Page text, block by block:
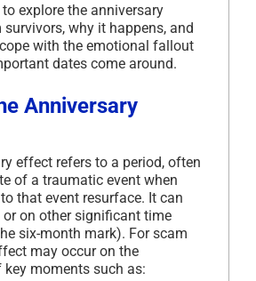
explore the anniversary
why it happens, and
with the emotional fallout
dates come around.
Anniversary
effect refers to a period, often
of a traumatic event when
that event resurface. It can
or on other significant time
six-month mark). For scam
may occur on the
key moments such as: